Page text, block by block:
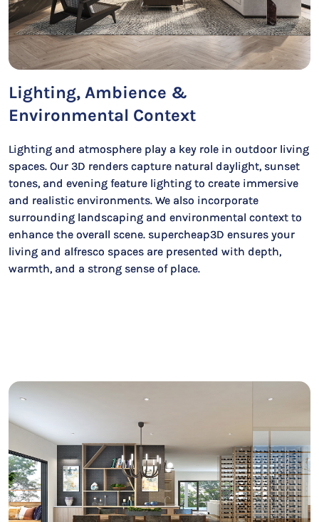
Lighting, Ambience &
Environmental Context
Lighting and atmosphere play a key role in outdoor living
spaces. Our 3D renders capture natural daylight, sunset
tones, and evening feature lighting to create immersive
and realistic environments. We also incorporate
surrounding landscaping and environmental context to
enhance the overall scene. supercheap3D ensures your
living and alfresco spaces are presented with depth,
warmth, and a strong sense of place.